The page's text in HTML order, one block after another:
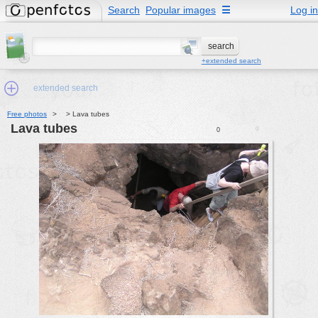
Search Popular images Log in
☰
+extended search
extended search
Min.Size:
people:
no background:
categories:
activities
Free photos > > Lava tubes
0 0
Lava tubes